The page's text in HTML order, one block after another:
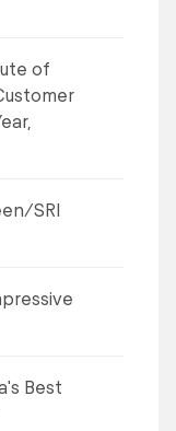
of
SRI
Best